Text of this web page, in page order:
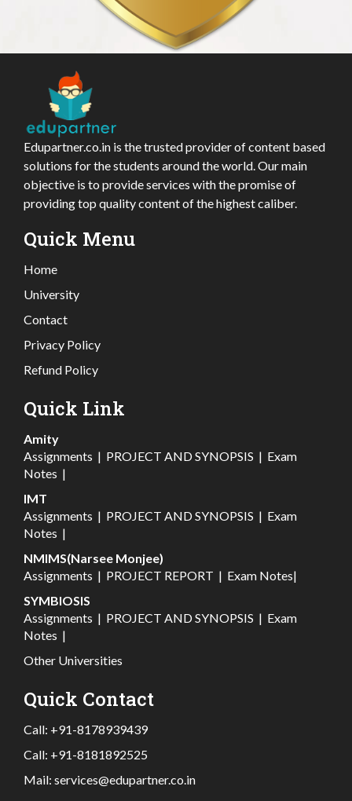
Edupartner.co.in is the trusted provider of content based
solutions for the students around the world. Our main
objective is to provide services with the promise of
providing top quality content of the highest caliber.
Quick Menu
Home
University
Contact
Privacy Policy
Refund Policy
Quick Link
Amity
Assignments | PROJECT AND SYNOPSIS | Exam
Notes |
IMT
Assignments | PROJECT AND SYNOPSIS | Exam
Notes |
NMIMS(Narsee Monjee)
Assignments | PROJECT REPORT | Exam Notes|
SYMBIOSIS
Assignments | PROJECT AND SYNOPSIS | Exam
Notes |
Other Universities
Quick Contact
Call: +91-8178939439
Call: +91-8181892525
Mail: services@edupartner.co.in